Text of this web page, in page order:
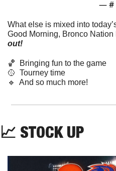
— #
What else is mixed into
Good Morning, Bronco Nation
out!
🏀
  Bringing fun to the game
🥎
  Tourney time
🔹
  And so much more!
📈 STOCK UP